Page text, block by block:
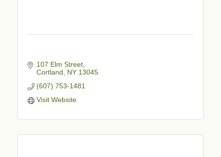
107 Elm Street
Cortland
NY 13045
(607) 753-1481
Visit Website